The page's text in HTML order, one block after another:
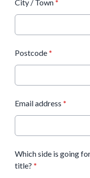
City / Town *
Postcode *
Email address *
Which side is going
title? *